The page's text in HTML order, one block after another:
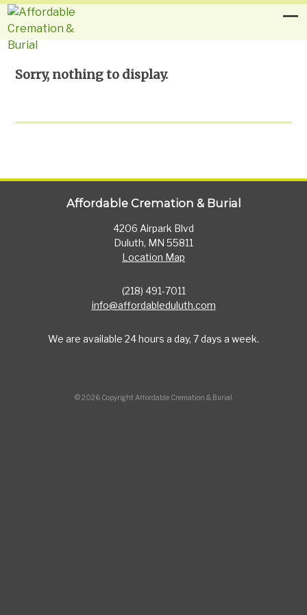
Sorry, nothing to display.
Affordable Cremation & Burial
4206 Airpark Blvd
Duluth, MN 55811
Location Map
(218) 491-7011
info@affordableduluth.com
We are available 24 hours a day, 7 days a week.
© 2026 Copyright Affordable Cremation & Burial.